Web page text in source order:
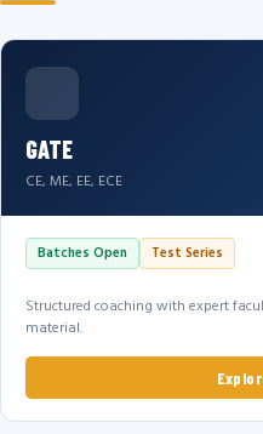
GATE
CE, ME, EE, ECE
Batches Open Test Series
Structured coaching with expert
material.